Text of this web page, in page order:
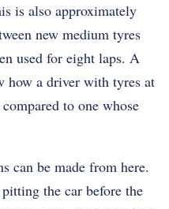
is also approximately
new medium tyres
used for eight laps. A
how a driver with tyres at
to one whose
can be made from here.
the car before the